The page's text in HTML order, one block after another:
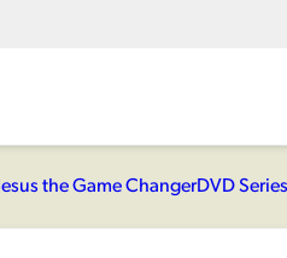
Jesus the Game ChangerDVD Series